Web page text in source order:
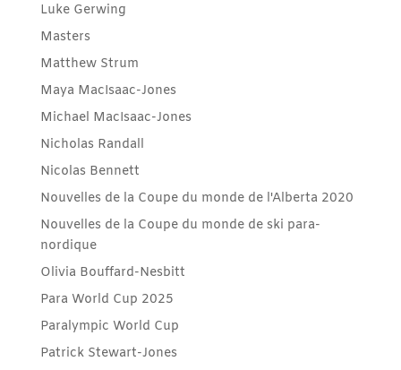
Luke Gerwing
Masters
Matthew Strum
Maya MacIsaac-Jones
Michael MacIsaac-Jones
Nicholas Randall
Nicolas Bennett
Nouvelles de la Coupe du monde de l'Alberta 2020
Nouvelles de la Coupe du monde de ski para-
nordique
Olivia Bouffard-Nesbitt
Para World Cup 2025
Paralympic World Cup
Patrick Stewart-Jones